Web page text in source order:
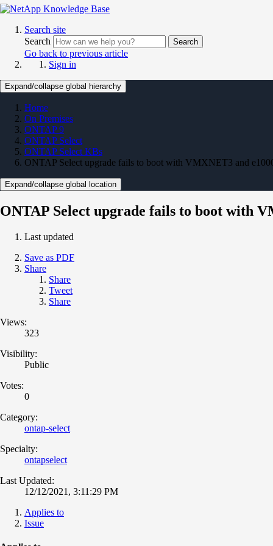
Search site
Search
Search
Go back to previous article
Sign in
Expand/collapse global hierarchy
Home
On Premises
ONTAP 9
ONTAP Select
ONTAP Select KBs
ONTAP Select upgrade fails to boot with VMXNET3 and
Expand/collapse global location
ONTAP Select upgrade fails to boot with
Last updated
Save as PDF
Share
Share
Tweet
Share
Views:
323
Visibility:
Public
Votes:
0
Category:
ontap-select
Specialty:
ontapselect
Last Updated:
12/12/2021, 3:11:29 PM
Applies to
Issue